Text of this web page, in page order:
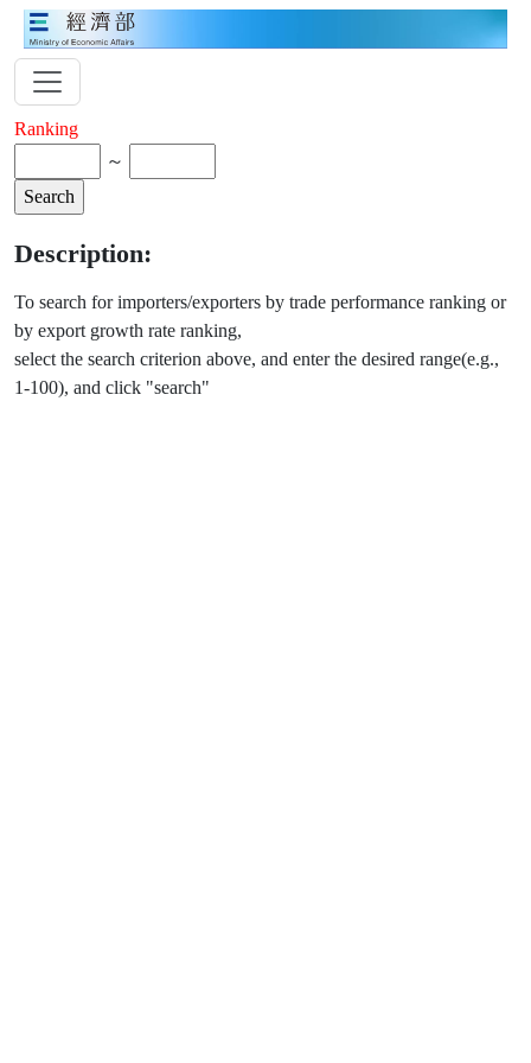
Ranking
～
Description:
To search for importers/exporters by trade performance ranking or
by export growth rate ranking,
select the search criterion above, and enter the desired range(e.g.,
1-100), and click "search"